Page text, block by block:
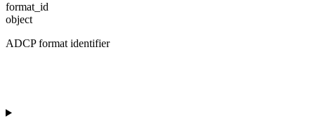
format_id
object
ADCP format identifier